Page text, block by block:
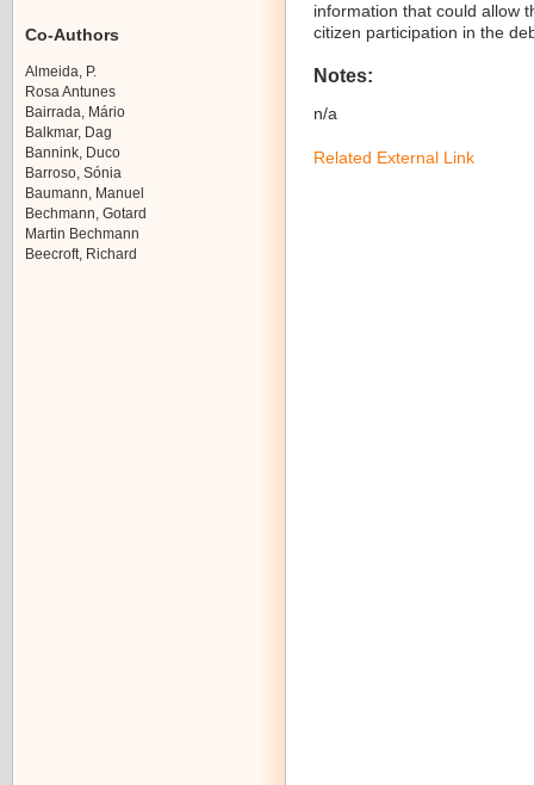
information that could allow
citizen participation in the
Notes:
n/a
Related External Link
Co-Authors
Almeida, P.
Rosa Antunes
Bairrada, Mário
Balkmar, Dag
Bannink, Duco
Barroso, Sónia
Baumann, Manuel
Bechmann, Gotard
Martin Bechmann
Beecroft, Richard